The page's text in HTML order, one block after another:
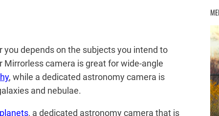
you depends on the subjects you intend to
Mirrorless camera is great for wide-angle
, while a dedicated astronomy camera is
and nebulae.
, a dedicated astronomy camera that is